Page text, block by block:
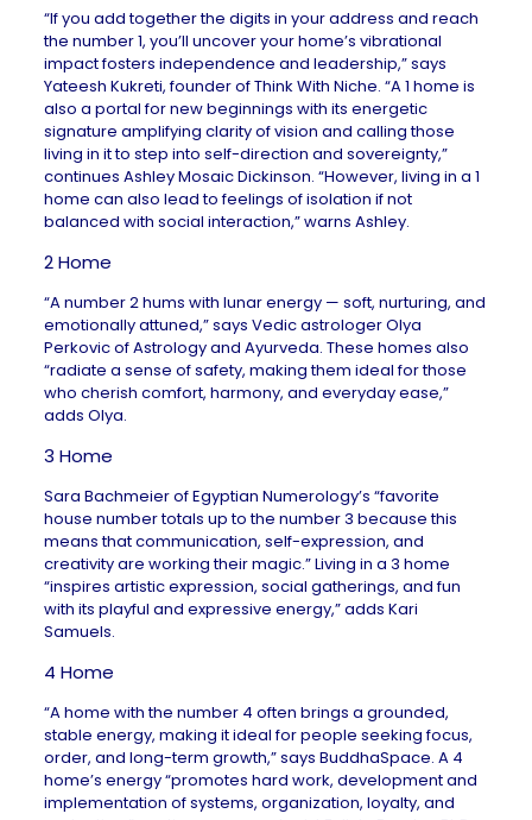
“If you add together the digits in your address and reach
the number 1, you’ll uncover your home’s vibrational
impact fosters independence and leadership,” says
Yateesh Kukreti, founder ofThink With Niche. “A 1 home is
also a portal for new beginnings with its energetic
signature amplifying clarity of vision and calling those
living in it to step into self-direction and sovereignty,”
continues Ashley Mosaic Dickinson. “However, living in a 1
home can also lead to feelings of isolation if not
balanced with social interaction,” warns Ashley.
2 Home
“A number 2 hums with lunar energy — soft, nurturing, and
emotionally attuned,” says Vedic astrologer Olya
Perkovic ofAstrology and Ayurveda. These homes also
“radiate a sense of safety, making them ideal for those
who cherish comfort, harmony, and everyday ease,”
adds Olya.
3 Home
Sara Bachmeier ofEgyptian Numerology’s “favorite
house number totals up to the number 3 because this
means that communication, self-expression, and
creativity are working their magic.” Living in a 3 home
“inspires artistic expression, social gatherings, and fun
with its playful and expressive energy,” adds Kari
Samuels.
4 Home
“A home with the number 4 often brings a grounded,
stable energy, making it ideal for people seeking focus,
order, and long-term growth,” says BuddhaSpace. A 4
home’s energy “promotes hard work, development and
implementation of systems, organization, loyalty, and